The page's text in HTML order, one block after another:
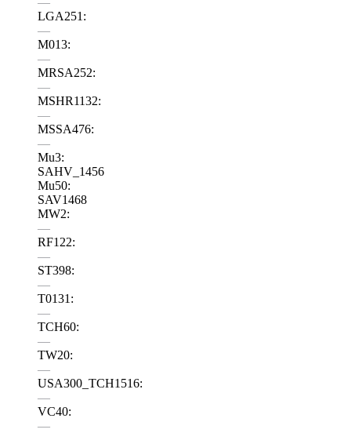
LGA251:
—
M013:
—
MRSA252:
—
MSHR1132:
—
MSSA476:
—
Mu3:
SAHV_1456
Mu50:
SAV1468
MW2:
—
RF122:
—
ST398:
—
T0131:
—
TCH60:
—
TW20:
—
USA300_TCH1516:
—
VC40:
—